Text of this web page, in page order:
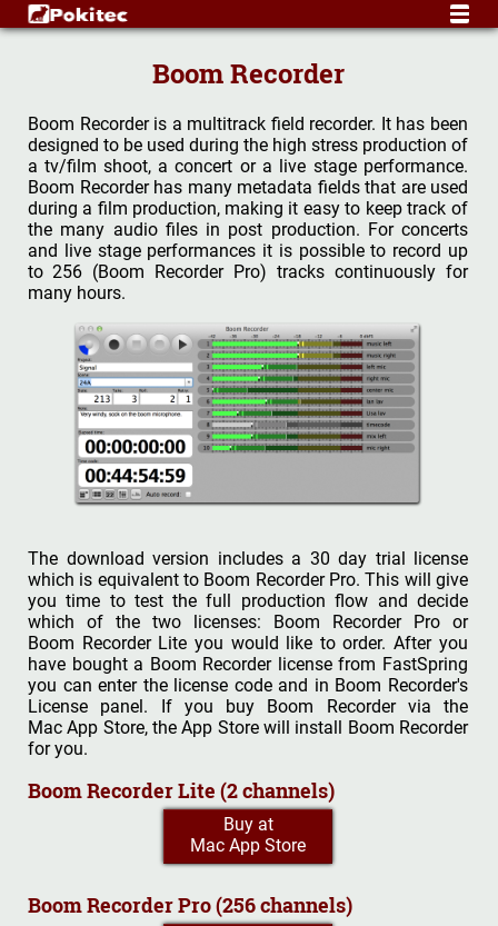
Boom Recorder
Boom Recorder is a multitrack field recorder. It has been
designed to be used during the high stress production of
a tv/film shoot, a concert or a live stage performance.
Boom Recorder has many metadata fields that are used
during a film production, making it easy to keep track of
the many audio files in post production. For concerts
and live stage performances it is possible to record up
to 256 (Boom Recorder Pro) tracks continuously for
many hours.
The download version includes a 30 day trial license
which is equivalent to Boom Recorder Pro. This will give
you time to test the full production flow and decide
which of the two licenses: Boom Recorder Pro or
Boom Recorder Lite you would like to order. After you
have bought a Boom Recorder license from FastSpring
you can enter the license code and in Boom Recorder's
License panel. If you buy Boom Recorder via the
Mac App Store, the App Store will install Boom Recorder
for you.
Boom Recorder Lite (2 channels)
Buy at
Mac App Store
Boom Recorder Pro (256 channels)